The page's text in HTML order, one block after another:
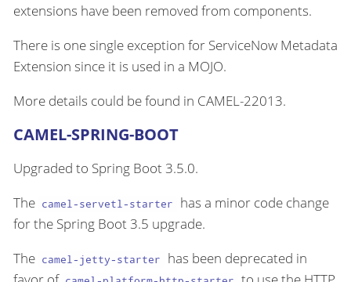
extensions have been removed from components.
There is one single exception for ServiceNow Metadata
Extension since it is used in a MOJO.
More details could be found in CAMEL-22013.
CAMEL-SPRING-BOOT
Upgraded to Spring Boot 3.5.0.
The camel-servetl-starter
has a minor code change
for the Spring Boot 3.5 upgrade.
The camel-jetty-starter
has been deprecated in